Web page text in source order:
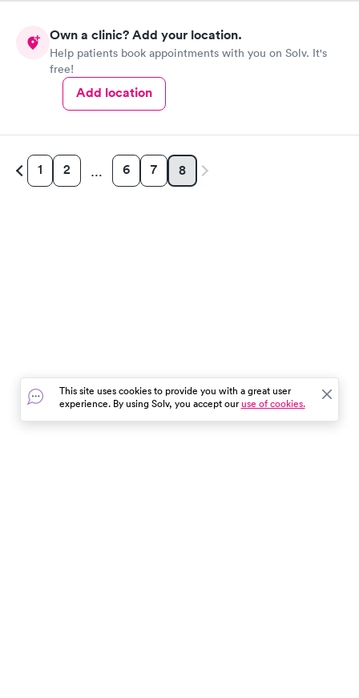
Own a clinic? Add your location.
Help patients book appointments with you on Solv. It's
free!
Add location
1 2 … 6 7 8
This site uses cookies to provide you with a great user
experience. By using Solv, you accept ouruse of cookies.